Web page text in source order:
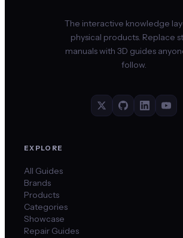
The interactive knowledge
physical products. Replace
manuals with 3D guides
follow.
EXPLORE
All Guides
Brands
Products
Categories
Showcase
Repair Guides